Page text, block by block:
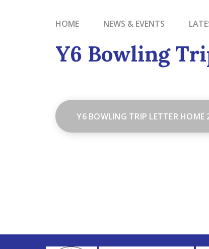
HOME NEWS & EVENTS
Y6 Bowling
Y6 BOWLING TRIP LETTER HOME